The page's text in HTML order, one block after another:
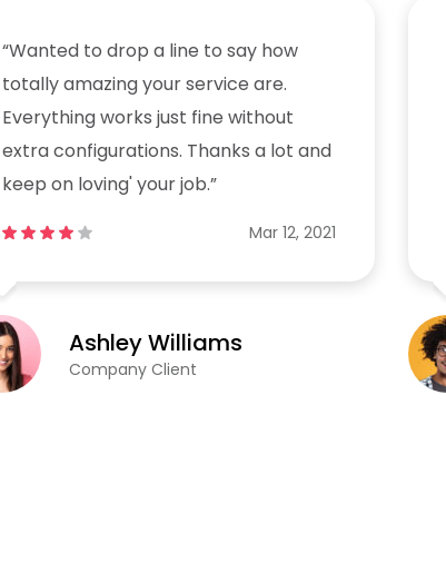
“Wanted to drop a line to say how
totally amazing your service are.
Everything works just fine without
extra configurations. Thanks a lot and
keep on loving' your job.”
Mar 12, 2021
Ashley Williams
Company Client